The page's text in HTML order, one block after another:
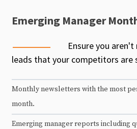
Emerging Manager
Ensure you
leads that your competitors are
Monthly newsletters with the most
month.
Emerging manager reports including